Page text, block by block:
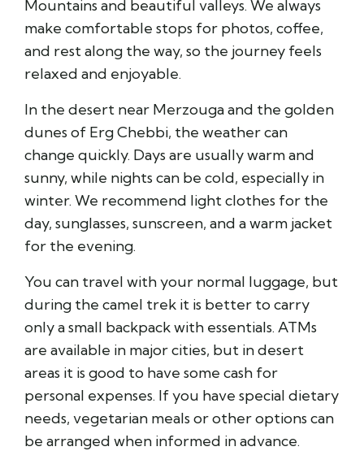
Mountains and beautiful valleys. We always
make comfortable stops for photos, coffee,
and rest along the way, so the journey feels
relaxed and enjoyable.
In the desert near Merzougaand the golden
dunes of Erg Chebbi, the weather can
change quickly. Days are usually warm and
sunny, while nights can be cold, especially in
winter. We recommend light clothes for the
day, sunglasses, sunscreen, and a warm jacket
for the evening.
You can travel with your normal luggage, but
during the camel trek it is better to carry
only a small backpack with essentials. ATMs
are available in major cities, but in desert
areas it is good to have some cash for
personal expenses. If you have special dietary
needs, vegetarian meals or other options can
be arranged when informed in advance.